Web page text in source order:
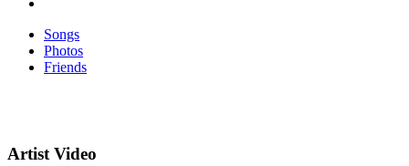
Songs
Photos
Friends
Artist Video